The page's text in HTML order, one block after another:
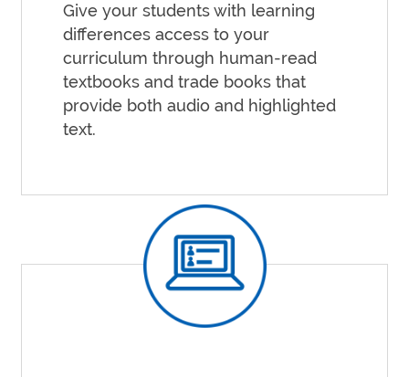
Give your students with learning
differences access to your
curriculum through human-read
textbooks and trade books that
provide both audio and highlighted
text.